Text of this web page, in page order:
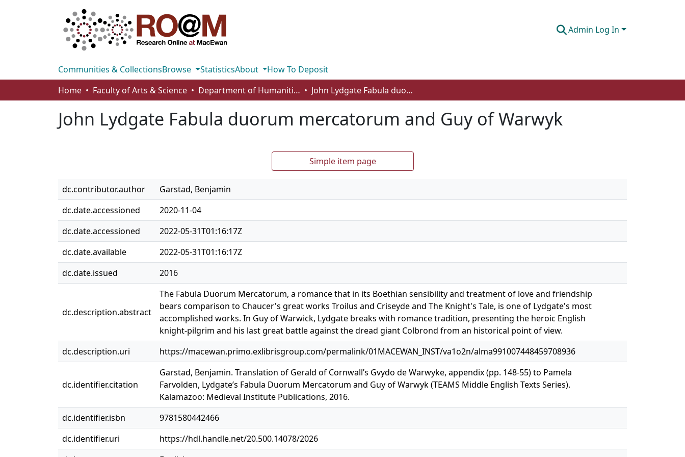
Admin Log In
Communities & CollectionsBrowse StatisticsAbout
How To Deposit
Home
Faculty of Arts & Science Department of Humanities John Lydgate Fabula duorum mercatorum and Guy of Warwyk
John Lydgate Fabula duorum mercatorum and Guy of Warwyk
Simple item page
dc.contributor.author
Garstad, Benjamin
dc.date.accessioned
2020-11-04
dc.date.accessioned
2022-05-31T01:16:17Z
dc.date.available
2022-05-31T01:16:17Z
dc.date.issued
2016
dc.description.abstract
The Fabula Duorum Mercatorum, a romance that in its Boethian sensibility and treatment of love and friendship
bears comparison to Chaucer's great works Troilus and Criseyde and The Knight's Tale, is one of Lydgate's most
accomplished works. In Guy of Warwick, Lydgate breaks with romance tradition, presenting the heroic English
knight-pilgrim and his last great battle against the dread giant Colbrond from an historical point of view.
dc.description.uri
https://macewan.primo.exlibrisgroup.com/permalink/01MACEWAN_INST/va1o2n/alma991007448459708936
dc.identifier.citation
Garstad, Benjamin. Translation of Gerald of Cornwall’s Gvydo de Warwyke, appendix (pp. 148-55) to Pamela
Farvolden, Lydgate’s Fabula Duorum Mercatorum and Guy of Warwyk (TEAMS Middle English Texts Series).
Kalamazoo: Medieval Institute Publications, 2016.
dc.identifier.isbn
9781580442466
dc.identifier.uri
https://hdl.handle.net/20.500.14078/2026